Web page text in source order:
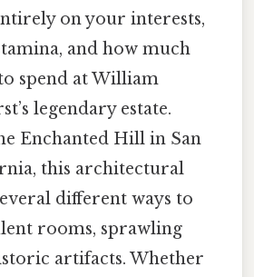
on your interests,
and how much
spend at William
legendary estate.
Enchanted Hill in San
this architectural
different ways to
rooms, sprawling
artifacts. Whether